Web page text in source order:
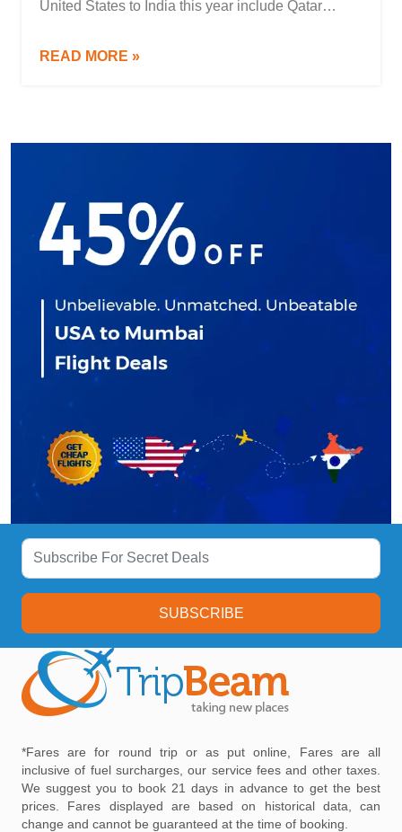
United States to India this year include Qatar
United Airlines, and Etihad Airways. These airlines
READ MORE »
SUBSCRIBE
*Fares are for round trip or as put online, Fares are all
inclusive of fuel surcharges, our service fees and other taxes.
We suggest you to book 21 days in advance to get the best
prices. Fares displayed are based on historical data, can
change and cannot be guaranteed at the time of booking.